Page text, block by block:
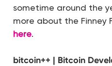
sometime around the
more about the Finney
here.
bitcoin++ | Bitcoin